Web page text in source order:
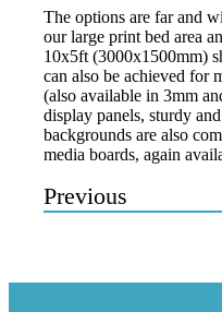
The options are far and
our large print bed area
10x5ft (3000x1500mm)
can also be achieved for
(also available in 3mm
display panels, sturdy
backgrounds are also
media boards, again
Previous